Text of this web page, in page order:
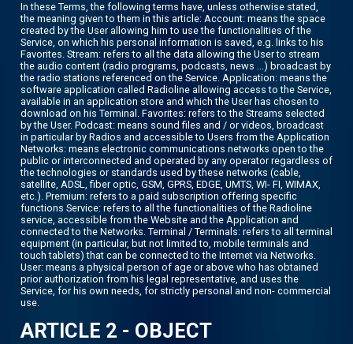
In these Terms, the following terms have, unless otherwise stated,
the meaning given to them in this article: Account: means the space
created by the User allowing him to use the functionalities of the
Service, on which his personal information is saved, e.g. links to his
Favorites. Stream: refers to all the data allowing the User to stream
the audio content (radio programs, podcasts, news ...) broadcast by
the radio stations referenced on the Service. Application: means the
software application called Radioline allowing access to the Service,
available in an application store and which the User has chosen to
download on his Terminal. Favorites: refers to the Streams selected
by the User. Podcast: means sound files and / or videos, broadcast
in particular by Radios and accessible to Users from the Application
Networks: means electronic communications networks open to the
public or interconnected and operated by any operator regardless of
the technologies or standards used by these networks (cable,
satellite, ADSL, fiber optic, GSM, GPRS, EDGE, UMTS, WI- FI, WIMAX,
etc.). Premium: refers to a paid subscription offering specific
functions Service: refers to all the functionalities of the Radioline
service, accessible from the Website and the Application and
connected to the Networks. Terminal / Terminals: refers to all terminal
equipment (in particular, but not limited to, mobile terminals and
touch tablets) that can be connected to the Internet via Networks.
User: means a physical person of age or above who has obtained
prior authorization from his legal representative, and uses the
Service, for his own needs, for strictly personal and non- commercial
use.
ARTICLE 2 - OBJECT